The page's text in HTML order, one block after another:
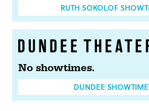
RUTH SOKOLOF
No showtimes.
DUNDEE